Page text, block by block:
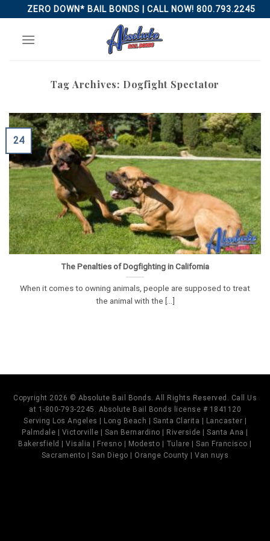
to
content
ZERO DOWN* BAIL BONDS | CALL NOW! 800.793.2245
Tag Archives: Dogfight Spectator
The Penalties of Dogfighting in California
When it comes to owning animals, people are supposed to treat
the animal with the [...]
24
Copyright 2026 © Absolute Bail Bonds. All Rights Reserved. Call Us
at 1-800-793-2245. Absolute Bail Bonds license # 1841120
Serving Los Angeles | Long Beach | Santa Clarita | Lancaster |
Palmdale | Victorville | San Bernardino | Riverside | Santa Ana |
Bakersfield | Visalia | Fresno | Modesto | Tulare | San Francisco |
Sacramento | San Diego | Orange County | Van nuys